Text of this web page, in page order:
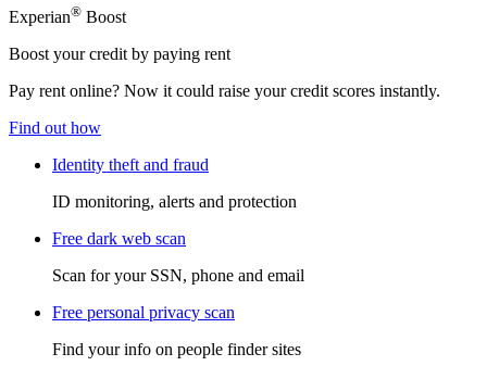
Experian® Boost
Boost your credit by paying rent
Pay rent online? Now it could raise your credit scores instantly.
Find out how
Identity theft and fraud
ID monitoring, alerts and protection
Free dark web scan
Scan for your SSN, phone and email
Free personal privacy scan
Find your info on people finder sites